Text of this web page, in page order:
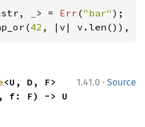
str, > = Err ("bar"
42 , |v| v.len()),
1.41.0 · Source
<U, D, F>
f: F) -> U